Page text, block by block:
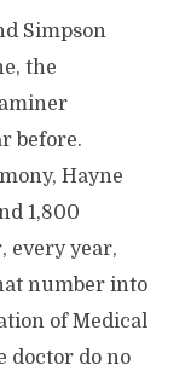
Simpson
the
before.
Hayne
1,800
every year,
number into
of Medical
doctor do no